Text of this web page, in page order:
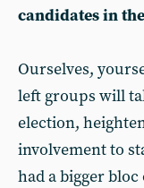
candidates in
Ourselves,
left groups will
election,
involvement to
had a bigger